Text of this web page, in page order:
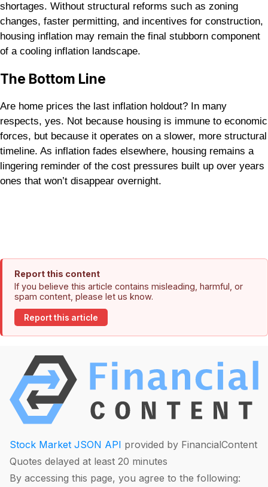
shortages. Without structural reforms such as zoning
changes, faster permitting, and incentives for construction,
housing inflation may remain the final stubborn component
of a cooling inflation landscape.
The Bottom Line
Are home prices the last inflation holdout? In many
respects, yes. Not because housing is immune to economic
forces, but because it operates on a slower, more structural
timeline. As inflation fades elsewhere, housing remains a
lingering reminder of the cost pressures built up over years
ones that won’t disappear overnight.
Report this content
If you believe this article contains misleading, harmful, or
spam content, please let us know.
Report this article
Stock Market JSON API provided by FinancialContent
Quotes delayed at least 20 minutes
By accessing this page, you agree to the following: